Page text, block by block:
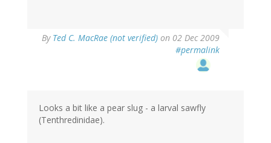
By Ted C. MacRae (not verified) on 02 Dec 2009
#permalink
Looks a bit like a pear slug - a larval sawfly
(Tenthredinidae).